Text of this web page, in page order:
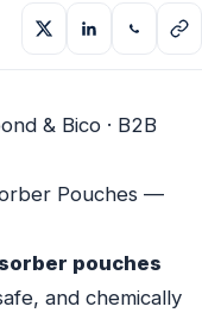
& Bico · B2B
Pouches —
pouches
and chemically